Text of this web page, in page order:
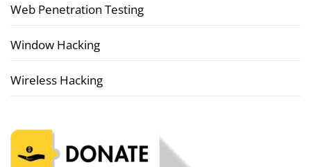
Web Penetration Testing
Window Hacking
Wireless Hacking